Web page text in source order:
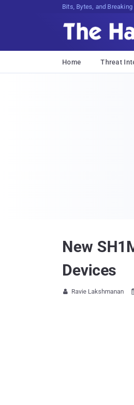
Bits, Bytes, and
Home Threat
New
Devices
 Ravie Lakshmanan